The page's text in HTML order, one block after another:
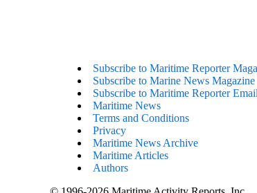
Subscribe to Maritime Reporter
Subscribe to Marine News Magazine
Subscribe to Maritime Reporter
Maritime News
Terms and Conditions
Privacy
Maritime News Archive
Maritime Articles
Authors